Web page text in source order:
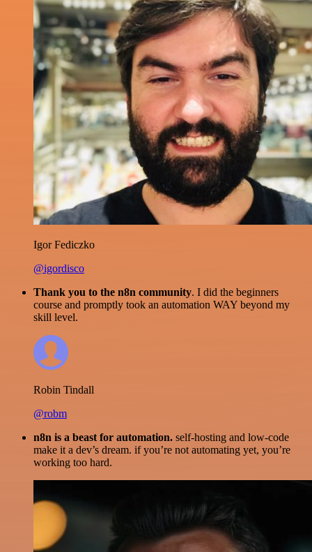
Igor Fediczko
@igordisco
Thank you to the n8n community. I did the beginners
course and promptly took an automation WAY beyond my
skill level.
Robin Tindall
@robm
n8n is a beast for automation. self-hosting and low-code
make it a dev’s dream. if you’re not automating yet, you’re
working too hard.